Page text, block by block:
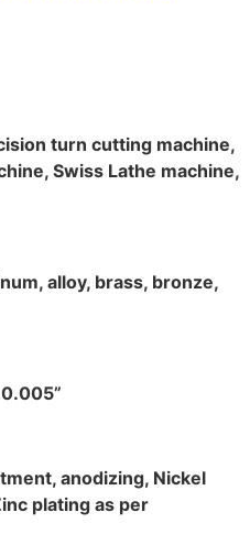
turn cutting machine,
Swiss Lathe machine,
alloy, brass, bronze,
anodizing, Nickel
plating as per